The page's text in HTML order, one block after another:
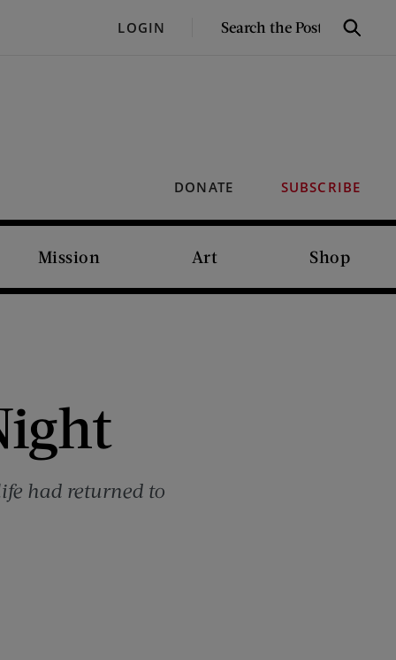
LOGIN
SEARCH
Search
DONATE SUBSCRIBE
Mission Art Shop
had returned to